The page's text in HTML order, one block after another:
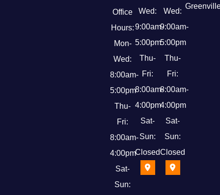
Office
Hours:
Mon-
Wed:
8:00am-
5:00pm
Thu-
Fri:
8:00am-
4:00pm
Sat-
Sun:
Wed:
9:00am-
5:00pm
Thu-
Fri:
8:00am-
4:00pm
Sat-
Sun:
Closed
Wed:
9:00am-
5:00pm
Thu-
Fri:
8:00am-
4:00pm
Sat-
Sun:
Closed